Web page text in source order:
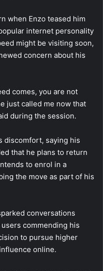
when Enzo teased him
internet personality
might be visiting soon,
concern about his
comes, you are not
just called me now that
during the session.
discomfort, saying his
that he plans to return
to enrol in a
the move as part of his
conversations
commending his
to pursue higher
online.